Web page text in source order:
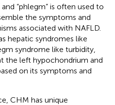
“phlegm” is often used to
the symptoms and
associated with NAFLD.
hepatic syndromes like
syndrome like turbidity,
the left hypochondrium and
on its symptoms and
CHM has unique